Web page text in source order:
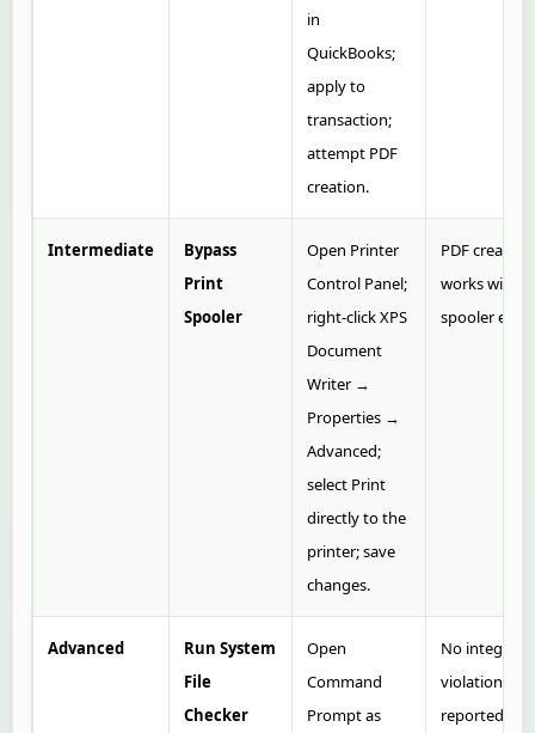
in
QuickBooks;
apply to
transaction;
attempt PDF
creation.
Intermediate
Bypass
Print
Spooler
Open Printer
Control Panel;
right‑click XPS
Document
Writer →
Properties →
Advanced;
select Print
directly to the
printer; save
changes.
PDF creation
works
spooler
Advanced
Run System
File
Checker
Open
Command
Prompt as
No integrity
violations
reported;